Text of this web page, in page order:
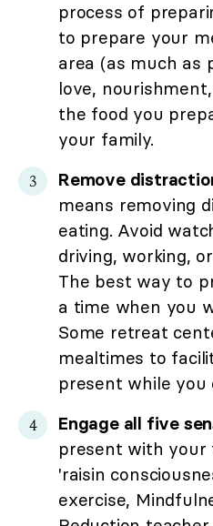
process of
to prepare your
area (as much as
love,
the food you
your family.
Remove
means removing
eating. Avoid
driving, working,
The best way to
a time when you
Some retreat
mealtimes to
present while you
Engage all five
present with your
'raisin
exercise,